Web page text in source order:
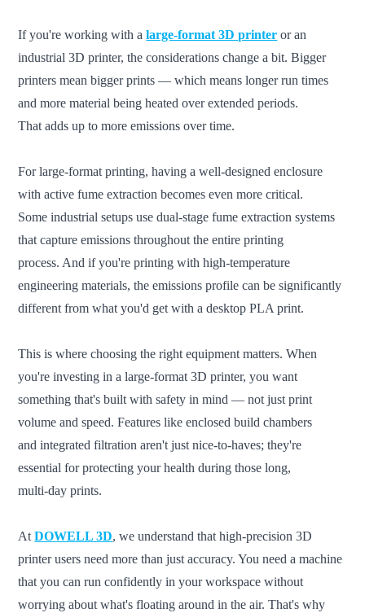
If you're working with alarge-format 3D printer or an
industrial 3D printer, the considerations change a bit. Bigger
printers mean bigger prints — which means longer run times
and more material being heated over extended periods.
That adds up to more emissions over time.
For large-format printing, having a well-designed enclosure
with active fume extraction becomes even more critical.
Some industrial setups use dual-stage fume extraction systems
that capture emissions throughout the entire printing
process. And if you're printing with high-temperature
engineering materials, the emissions profile can be significantly
different from what you'd get with a desktop PLA print.
This is where choosing the right equipment matters. When
you're investing in a large-format 3D printer, you want
something that's built with safety in mind — not just print
volume and speed. Features like enclosed build chambers
and integrated filtration aren't just nice-to-haves; they're
essential for protecting your health during those long,
multi-day prints.
AtDOWELL 3D, we understand that high-precision 3D
printer users need more than just accuracy. You need a machine
that you can run confidently in your workspace without
worrying about what's floating around in the air. That's why